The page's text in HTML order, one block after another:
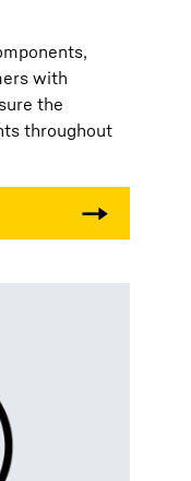
with
the
throughout